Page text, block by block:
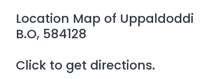
Location Map of Uppaldoddi
B.O, 584128
Click to get directions.